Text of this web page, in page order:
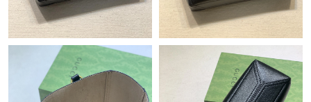
Just Sold: Milo from Portland on Jul 29, 2026 at 11:54 PM.
Just Sold: Diana from Philadelphia on Jul 26, 2026 at 8:03 AM.
Just Sold: Jade from Philadelphia on May 21, 2026 at 9:41 PM.